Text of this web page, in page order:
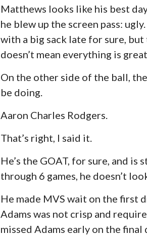
Matthews looks like his best
he blew up the screen pass:
with a big sack late for sure,
doesn’t mean everything is great.
On the other side of the ball,
be doing.
Aaron Charles Rodgers.
That’s right, I said it.
He’s the GOAT, for sure, and
through 6 games, he doesn’t
He made MVS wait on the first
Adams was not crisp and
missed Adams early on the